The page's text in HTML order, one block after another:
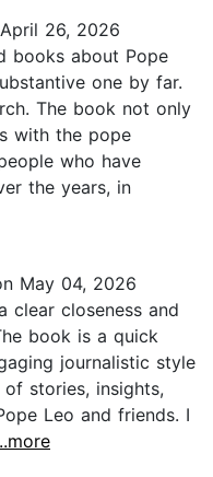
26, 2026
books about Pope
one by far.
The book not only
with the pope
who have
the years, in
May 04, 2026
clear closeness and
book is a quick
journalistic style
stories, insights,
Leo and friends. I